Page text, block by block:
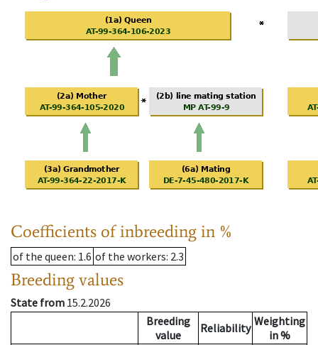
Coefficients of inbreeding in %
of the queen: 1.6 of the workers: 2.3
Breeding values
State from 15.2.2026
Breeding
value
Reliability Weighting
in %